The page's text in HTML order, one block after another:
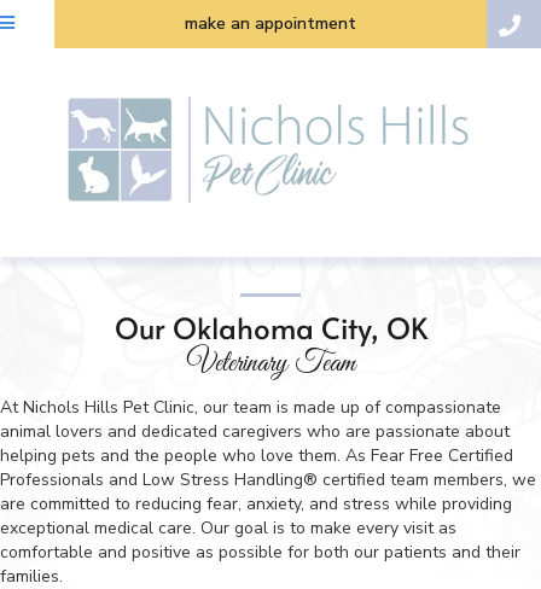
make an appointment
Our Oklahoma City, OK
Veterinary Team
At Nichols Hills Pet Clinic, our team is made up of compassionate
animal lovers and dedicated caregivers who are passionate about
helping pets and the people who love them. As Fear Free Certified
Professionals and Low Stress Handling® certified team members, we
are committed to reducing fear, anxiety, and stress while providing
exceptional medical care. Our goal is to make every visit as
comfortable and positive as possible for both our patients and their
families.